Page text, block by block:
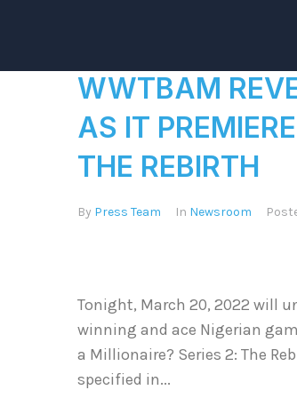
WWTBAM
AS IT
THE REBIRTH
By Press Team In Newsroom
Tonight, March 20, 2022 will
winning and ace Nigerian
a Millionaire? Series 2: The
specified in...